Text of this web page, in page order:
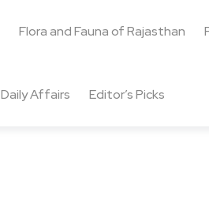
Flora and Fauna of Rajasthan
Daily Affairs Editor’s Picks